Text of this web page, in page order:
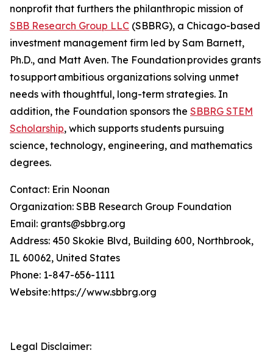
nonprofit that furthers the philanthropic mission of
SBB Research Group LLC (SBBRG), a Chicago-based
investment management firm led by Sam Barnett,
Ph.D., and Matt Aven. The Foundation provides grants
to support ambitious organizations solving unmet
needs with thoughtful, long-term strategies. In
addition, the Foundation sponsors the SBBRG STEM
Scholarship, which supports students pursuing
science, technology, engineering, and mathematics
degrees.
Contact: Erin Noonan
Organization: SBB Research Group Foundation
Email: grants@sbbrg.org
Address: 450 Skokie Blvd, Building 600, Northbrook,
IL 60062, United States
Phone: 1-847-656-1111
Website: https://www.sbbrg.org
Legal Disclaimer: